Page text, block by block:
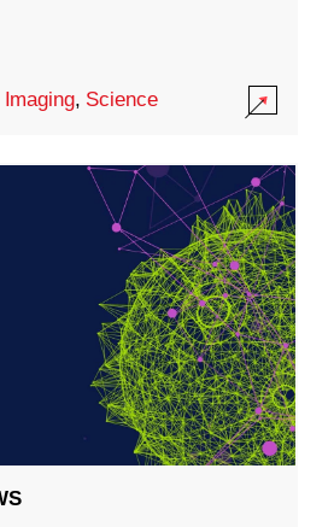
Imaging, Science